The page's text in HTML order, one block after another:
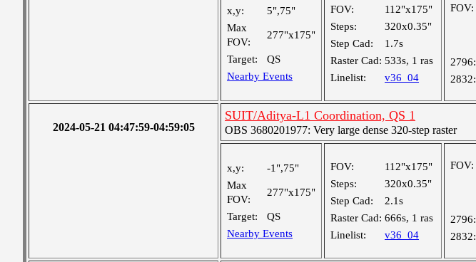
x,y:
5",75"
Max
FOV:
277"x175"
Target:
QS
Nearby Events
FOV:
112"x175"
Steps:
320x0.35"
Step Cad:
1.7s
Raster Cad: 533s, 1 ras
Linelist:
v36_04
FOV:
2796:
2832:
2024-05-21 04:47:59-04:59:05
SUIT/Aditya-L1 Coordination, QS 1
OBS 3680201977: Very large dense 320-step raster
x,y:
-1",75"
Max
FOV:
277"x175"
Target:
QS
Nearby Events
FOV:
112"x175"
Steps:
320x0.35"
Step Cad:
2.1s
Raster Cad: 666s, 1 ras
Linelist:
v36_04
FOV:
2796:
2832: